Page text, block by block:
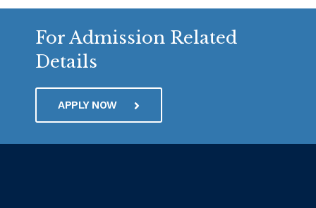
For Admission Related
Details
APPLY NOW